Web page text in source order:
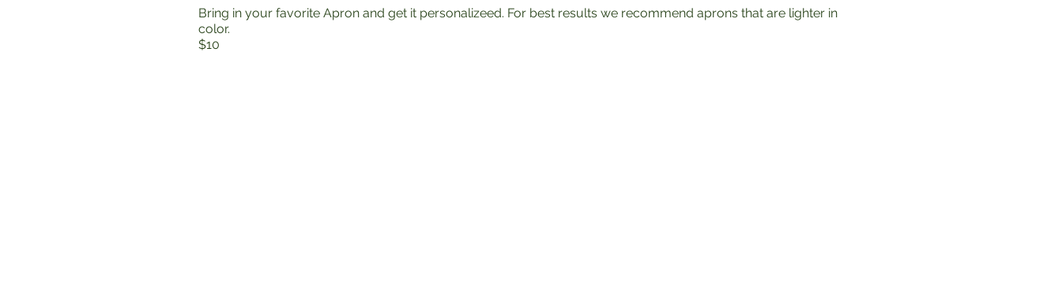
Bring in your favorite Apron and get it personalizeed. For best results we recommend aprons that are lighter in
color.
$10